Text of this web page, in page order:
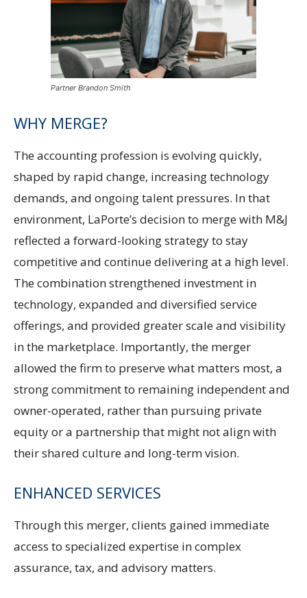
Partner Brandon Smith
WHY MERGE?
The accounting profession is evolving quickly,
shaped by rapid change, increasing technology
demands, and ongoing talent pressures. In that
environment, LaPorte’s decision to merge with M&J
reflected a forward-looking strategy to stay
competitive and continue delivering at a high level.
The combination strengthened investment in
technology, expanded and diversified service
offerings, and provided greater scale and visibility
in the marketplace. Importantly, the merger
allowed the firm to preserve what matters most, a
strong commitment to remaining independent and
owner-operated, rather than pursuing private
equity or a partnership that might not align with
their shared culture and long-term vision.
ENHANCED SERVICES
Through this merger, clients gained immediate
access to specialized expertise in complex
assurance, tax, and advisory matters.